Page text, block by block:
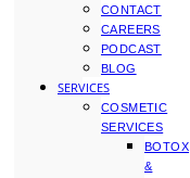
CONTACT
CAREERS
PODCAST
BLOG
SERVICES
COSMETIC
SERVICES
BOTOX
&